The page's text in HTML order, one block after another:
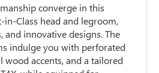
converge in this
in-Class head and legroom,
and innovative designs. The
indulge you with perforated
wood accents, and a tailored